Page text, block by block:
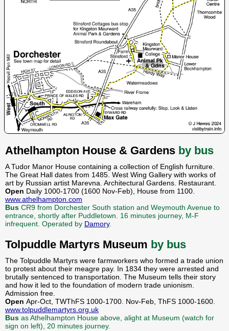
Athelhampton House & Gardens by bus
A Tudor Manor House containing a collection of English furniture.
The Great Hall dates from 1485. West Wing Gallery with works of
art by Russian artist Marevna. Architectural Gardens. Restaurant.
Open Daily 1000-1700 (1600 Nov-Feb), House from 1100.
www.athelhampton.com
Bus CR9 from Dorchester South station and Weymouth Avenue to
entrance, shortly after Puddletown. 16 minutes journey, M-F
infrequent. Operated by Damory.
Tolpuddle Martyrs Museum by bus
The Tolpuddle Martyrs were farmworkers who formed a trade union
to protest about their meagre pay. In 1834 they were arrested and
brutally sentenced to transportation. The Museum tells their story
and how it led to the foundation of modern trade unionism.
Admission free.
Open Apr-Oct, TWThFS 1000-1700. Nov-Feb, ThFS 1000-1600.
www.tolpuddlemartyrs.org.uk
Bus as Athelhampton House above, alight at Museum (watch for
sign on left), 20 minutes journey.